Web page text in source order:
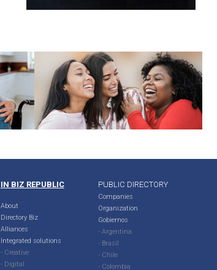
IN BIZ REPUBLIC
About
Directory Biz
Alliances
Integrated solutions
- Creative
- Digital
PUBLIC DIRECTORY
Companies
Organization
Gobiernos
- Argentina
- Brasil
- Chile
- Colombia